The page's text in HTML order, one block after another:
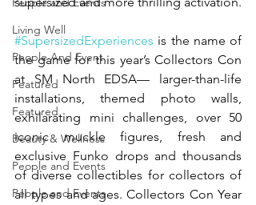
Living Well
People And Event
Featured
Featured
Beauty & Wellness
People and Events
People and Events
#SupersizedExperiences is the name of
the game for this year’s Collectors Con
at SM North EDSA— larger-than-life
installations, themed photo walls,
exhilarating mini challenges, over 50
iconic muckle figures, fresh and
exclusive Funko drops and thousands
of diverse collectibles for collectors of
all types and ages. Collectors Con Year